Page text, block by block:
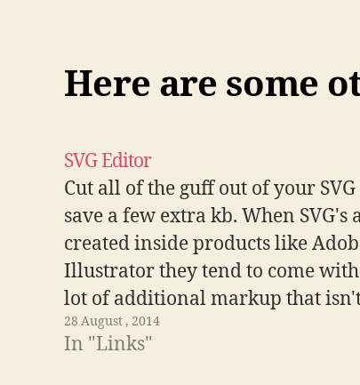
Here are some
SVG Editor
Cut all of the guff out of your
save a few extra kb. When SVG's
created inside products like
Illustrator they tend to come
lot of additional markup that
related to the actual drawing. This
tool lets you remove the extra
28 August , 2014
In "Links"